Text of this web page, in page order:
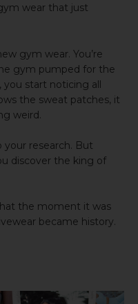
wear that just
gym wear. You’re
gym pumped for the
you start noticing all
the sweat patches, it
weird.
your research. But
discover the king of
the moment it was
became history.